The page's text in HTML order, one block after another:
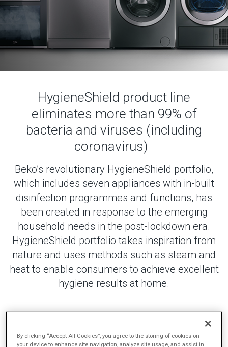
HygieneShield product line
eliminates more than 99% of
bacteria and viruses (including
coronavirus)
Beko’s revolutionary HygieneShield portfolio,
which includes seven appliances with in-built
disinfection programmes and functions, has
been created in response to the emerging
household needs in the post-lockdown era.
HygieneShield portfolio takes inspiration from
nature and uses methods such as steam and
heat to enable consumers to achieve excellent
hygiene results at home.
By clicking “Accept All Cookies”, you agree to the storing of cookies on
your device to enhance site navigation, analyze site usage, and assist in